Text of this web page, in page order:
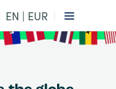
EN | EUR